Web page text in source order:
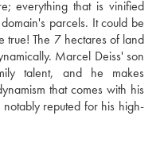
everything that is vinified
parcels. It could be
true! The 7 hectares of land
Marcel Deiss' son
talent, and he makes
that comes with his
reputed for his high-